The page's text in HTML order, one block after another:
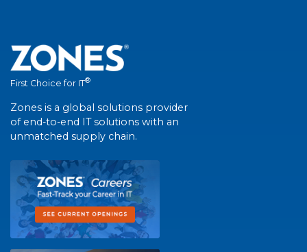
First Choice for IT®
Zones is a global solutions provider
of end-to-end IT solutions with an
unmatched supply chain.